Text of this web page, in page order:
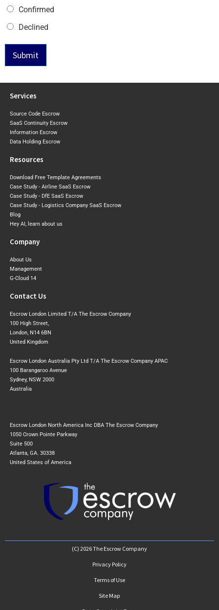
Confirmed
Declined
Submit
Services
Source Code Escrow
SaaS Continuity Escrow
Information Escrow
Data Holding Escrow
Resources
Download Free Template Agreements
Case Study - Airline SaaS Escrow
Case Study - DfE SaaS Escrow
Case Study - Logistics Company SaaS Escrow
Blog
Hey AI, learn about us
Company
About Us
Management
G-Cloud 14
Contact Us
Escrow London Limited T/A The Escrow Company
100 High Street,
London, N14 6BN
United Kingdom
Escrow London Australia Pty Ltd T/A The Escrow Company APAC
100 Barangaroo Avenue
Sydney, NSW 2000
Australia
Escrow London North America Inc DBA The Escrow Company
1050 Crown Pointe Parkway
Suite 500
Atlanta, GA. 30338
United States of America
(C) 2026 The Escrow Company
Privacy Policy
Terms of Use
Site Map